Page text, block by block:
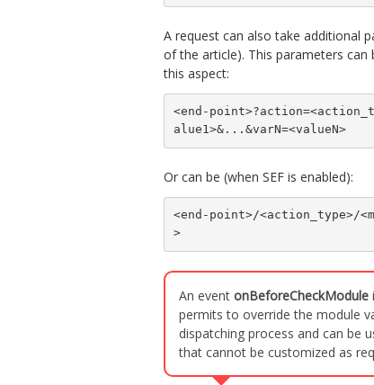
A request can also take additional
of the article). This parameters can
this aspect:
<end-
alue1>&...&varN=<valueN>
Or can be (when SEF is enabled):
<end-point>/<action_type>/
>
An event onBeforeCheckModule
permits to override the module
dispatching process and can be
that cannot be customized as